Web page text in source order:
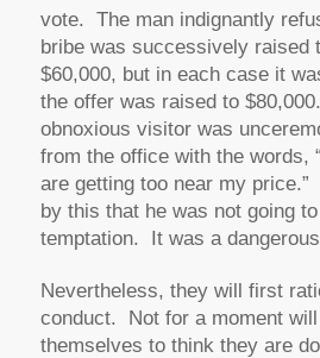
vote. The man indignantly
bribe was successively raised
$60,000, but in each case it
the offer was raised to
obnoxious visitor was
from the office with the words,
are getting too near my
by this that he was not going
temptation. It was a
Nevertheless, they will first
conduct. Not for a moment
themselves to think they are